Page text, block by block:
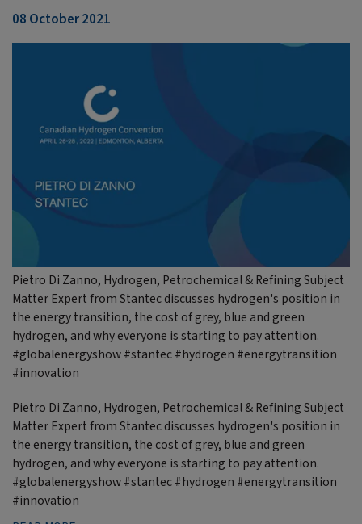
08 October 2021
Pietro Di Zanno, Hydrogen, Petrochemical & Refining Subject
Matter Expert from Stantec discusses hydrogen's position in
the energy transition, the cost of grey, blue and green
hydrogen, and why everyone is starting to pay attention.
#globalenergyshow #stantec #hydrogen #energytransition
#innovation
Pietro Di Zanno, Hydrogen, Petrochemical & Refining Subject
Matter Expert from Stantec discusses hydrogen's position in
the energy transition, the cost of grey, blue and green
hydrogen, and why everyone is starting to pay attention.
#globalenergyshow #stantec #hydrogen #energytransition
#innovation